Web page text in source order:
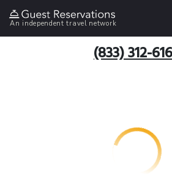
An independent travel network
(833) 312-